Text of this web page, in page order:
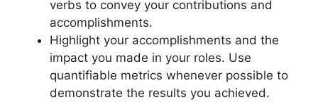
verbs to convey your contributions and
accomplishments.
Highlight your accomplishments and the
impact you made in your roles. Use
quantifiable metrics whenever possible to
demonstrate the results you achieved.